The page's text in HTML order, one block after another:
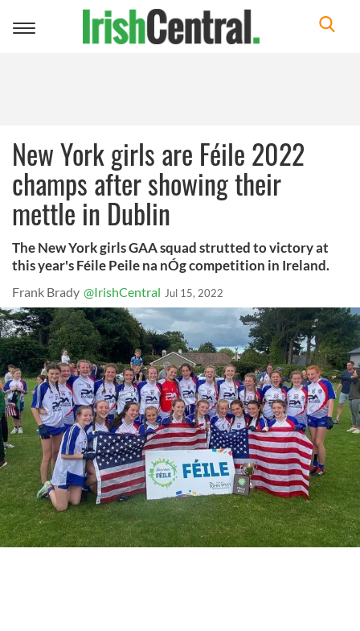
Toggle
New York girls are Féile 2022
champs after showing their
mettle in Dublin
The New York girls GAA squad strutted to victory at
this year's Féile Peile na nÓg competition in Ireland.
Frank Brady @IrishCentral Jul 15, 2022